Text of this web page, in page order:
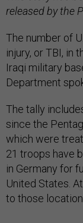
released by the
The number of
injury, or TBI, in
Iraqi military
Department
The tally
since the
which were
21 troops have
in Germany for
United States.
to those